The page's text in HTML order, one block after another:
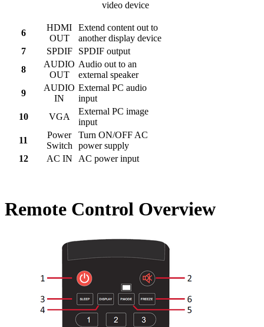
video device
6
HDMI
OUT
Extend content out to
another display device
7
SPDIF
SPDIF output
8
AUDIO
OUT
Audio out to an
external speaker
9
AUDIO
IN
External PC audio
input
10
VGA
External PC image
input
11
Power
Switch
Turn ON/OFF AC
power supply
12
AC IN AC power input
Remote Control Overview